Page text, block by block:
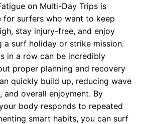
on Multi-Day Trips is
for surfers who want to keep
stay injury-free, and enjoy
a surf holiday or strike mission.
in a row can be incredibly
proper planning and recovery
quickly build up, reducing wave
and overall enjoyment. By
body responds to repeated
smart habits, you can surf